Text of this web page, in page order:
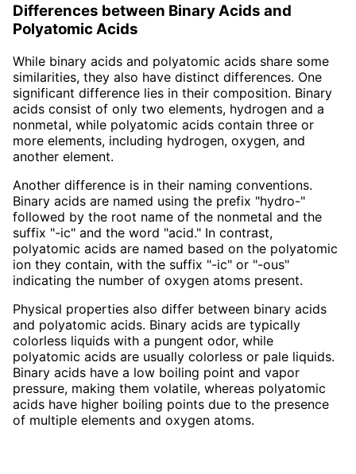
Differences between Binary Acids and
Polyatomic Acids
While binary acids and polyatomic acids share some
similarities, they also have distinct differences. One
significant difference lies in their composition. Binary
acids consist of only two elements, hydrogen and a
nonmetal, while polyatomic acids contain three or
more elements, including hydrogen, oxygen, and
another element.
Another difference is in their naming conventions.
Binary acids are named using the prefix "hydro-"
followed by the root name of the nonmetal and the
suffix "-ic" and the word "acid." In contrast,
polyatomic acids are named based on the polyatomic
ion they contain, with the suffix "-ic" or "-ous"
indicating the number of oxygen atoms present.
Physical properties also differ between binary acids
and polyatomic acids. Binary acids are typically
colorless liquids with a pungent odor, while
polyatomic acids are usually colorless or pale liquids.
Binary acids have a low boiling point and vapor
pressure, making them volatile, whereas polyatomic
acids have higher boiling points due to the presence
of multiple elements and oxygen atoms.